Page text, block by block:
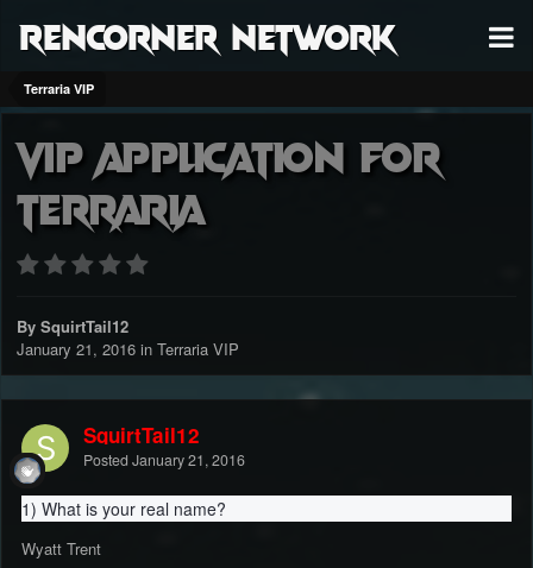
RenCorner Network
Terraria VIP
VIP Application for
Terraria
By SquirtTail12
January 21, 2016 in Terraria VIP
SquirtTail12
Posted January 21, 2016
1) What is your real name?
Wyatt Trent